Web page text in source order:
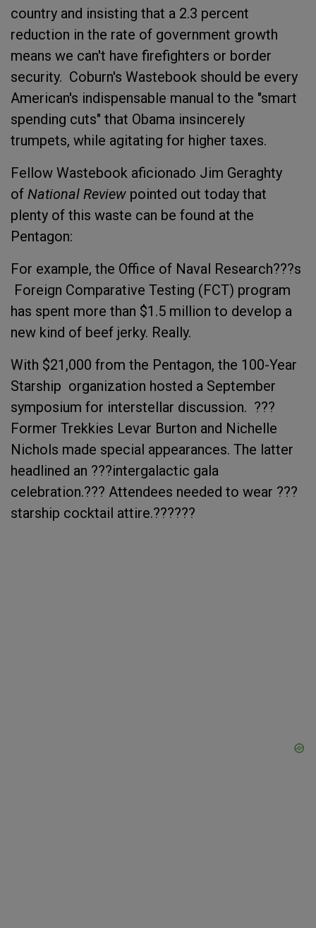
country and insisting that a 2.3 percent
reduction in the rate of government growth
means we can't have firefighters or border
security. Coburn's Wastebook should be every
American's indispensable manual to the "smart
spending cuts" that Obama insincerely
trumpets, while agitating for higher taxes.
Fellow Wastebook aficionado Jim Geraghty
of National Review pointed out today that
plenty of this waste can be found at the
Pentagon:
For example, the Office of Naval Research???s
Foreign Comparative Testing (FCT) program
has spent more than $1.5 million to develop a
new kind of beef jerky. Really.
With $21,000 from the Pentagon, the 100-Year
Starship organization hosted a September
symposium for interstellar discussion. ???
Former Trekkies Levar Burton and Nichelle
Nichols made special appearances. The latter
headlined an ???intergalactic gala
celebration.??? Attendees needed to wear ???
starship cocktail attire.??????